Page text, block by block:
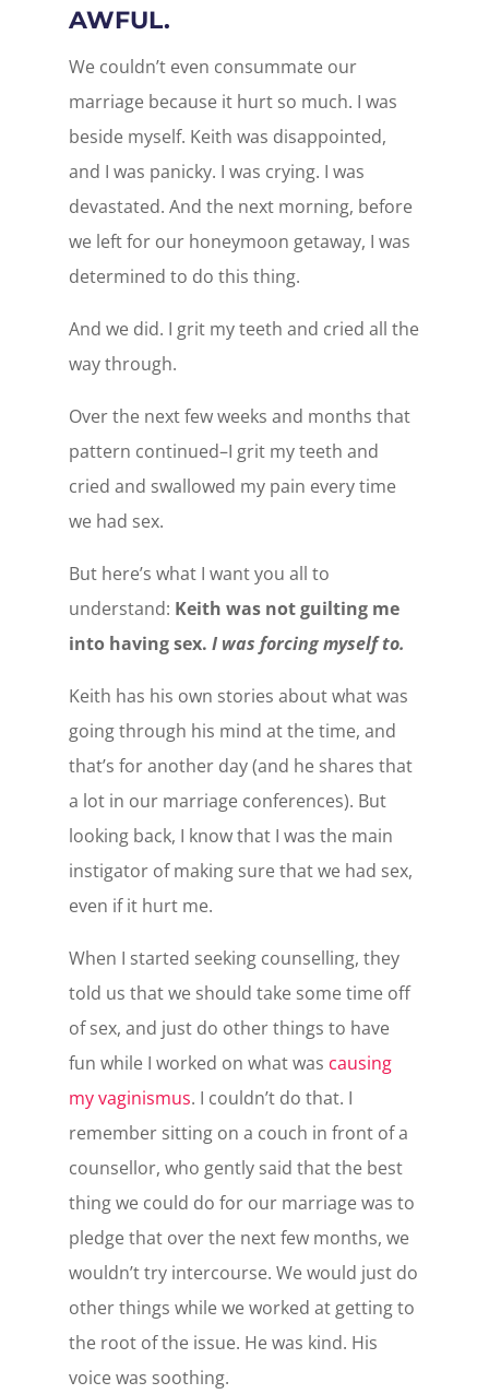
AWFUL.
We couldn’t even consummate our
marriage because it hurt so much. I was
beside myself. Keith was disappointed,
and I was panicky. I was crying. I was
devastated. And the next morning, before
we left for our honeymoon getaway, I was
determined to do this thing.
And we did. I grit my teeth and cried all the
way through.
Over the next few weeks and months that
pattern continued–I grit my teeth and
cried and swallowed my pain every time
we had sex.
But here’s what I want you all to
understand: Keith was not guilting me
into having sex. I was forcing myself to.
Keith has his own stories about what was
going through his mind at the time, and
that’s for another day (and he shares that
a lot in our marriage conferences). But
looking back, I know that I was the main
instigator of making sure that we had sex,
even if it hurt me.
When I started seeking counselling, they
told us that we should take some time off
of sex, and just do other things to have
fun while I worked on what was causing
my vaginismus. I couldn’t do that. I
remember sitting on a couch in front of a
counsellor, who gently said that the best
thing we could do for our marriage was to
pledge that over the next few months, we
wouldn’t try intercourse. We would just do
other things while we worked at getting to
the root of the issue. He was kind. His
voice was soothing.